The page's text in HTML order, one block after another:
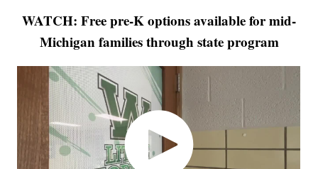
WATCH: Free pre-K options available for mid-
Michigan families through state program